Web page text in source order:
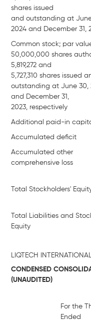
shares issued
and outstanding at
2024 and December 31,
Common stock; par
50,000,000 shares
5,819,272 and
5,727,310 shares issued
outstanding at June 30,
and December 31,
2023, respectively
Additional paid-in
Accumulated deficit
Accumulated other
comprehensive loss
Total Stockholders'
Total Liabilities and
Equity
LIQTECH
CONDENSED
(UNAUDITED)
For the
Ended